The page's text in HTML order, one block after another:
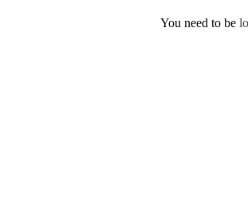
You need to be